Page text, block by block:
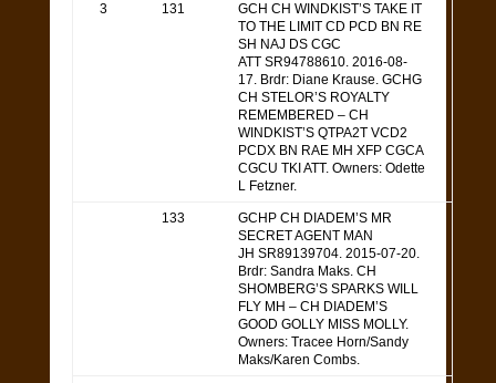
3 131
GCH CH WINDKIST’S TAKE IT
TO THE LIMIT CD PCD BN RE
SH NAJ DS CGC
ATT SR94788610. 2016-08-
17. Brdr: Diane Krause. GCHG
CH STELOR’S ROYALTY
REMEMBERED – CH
WINDKIST’S QTPA2T VCD2
PCDX BN RAE MH XFP CGCA
CGCU TKI ATT. Owners: Odette
L Fetzner.
133
GCHP CH DIADEM’S MR
SECRET AGENT MAN
JH SR89139704. 2015-07-20.
Brdr: Sandra Maks. CH
SHOMBERG’S SPARKS WILL
FLY MH – CH DIADEM’S
GOOD GOLLY MISS MOLLY.
Owners: Tracee Horn/Sandy
Maks/Karen Combs.